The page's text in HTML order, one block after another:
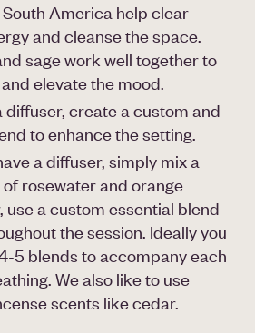
America help clear
and cleanse the space.
sage work well together to
elevate the mood.
diffuser, create a custom and
to enhance the setting.
a diffuser, simply mix a
rosewater and orange
use a custom essential blend
the session. Ideally you
5 blends to accompany each
We also like to use
scents like cedar.